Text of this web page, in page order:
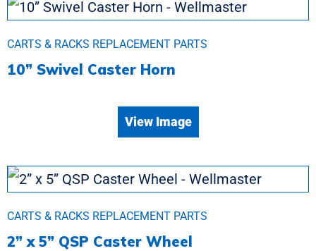
CARTS & RACKS REPLACEMENT PARTS
10” Swivel Caster Horn
View Image
CARTS & RACKS REPLACEMENT PARTS
2” x 5” QSP Caster Wheel